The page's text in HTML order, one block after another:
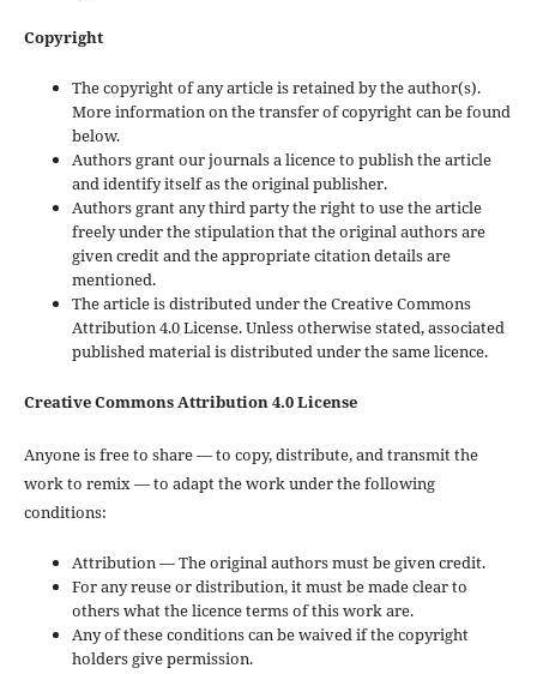
Copyright
The copyright of any article is retained by the author(s).
More information on the transfer of copyright can be found
below.
Authors grant our journals a licence to publish the article
and identify itself as the original publisher.
Authors grant any third party the right to use the article
freely under the stipulation that the original authors are
given credit and the appropriate citation details are
mentioned.
The article is distributed under the Creative Commons
Attribution 4.0 License. Unless otherwise stated, associated
published material is distributed under the same licence.
Creative Commons Attribution 4.0 License
Anyone is free to share — to copy, distribute, and transmit the
work to remix — to adapt the work under the following
conditions:
Attribution — The original authors must be given credit.
For any reuse or distribution, it must be made clear to
others what the licence terms of this work are.
Any of these conditions can be waived if the copyright
holders give permission.